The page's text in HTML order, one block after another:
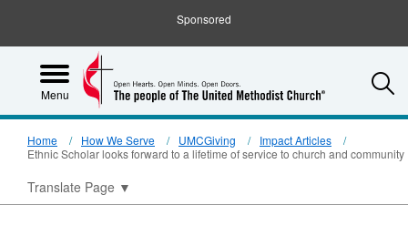
Sponsored
Menu
Home How We Serve UMCGiving
Impact Articles
Ethnic Scholar looks forward to a lifetime of service to church and community
Translate Page ▼